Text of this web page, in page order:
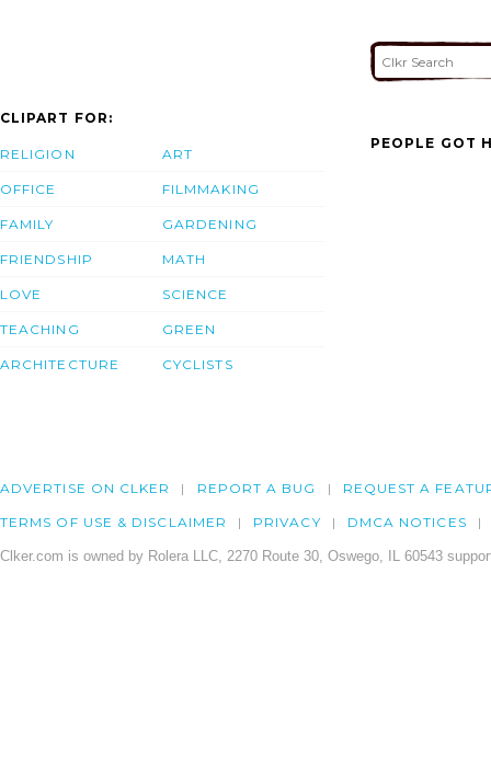
CLIPART FOR:
RELIGION
OFFICE
FAMILY
FRIENDSHIP
LOVE
TEACHING
ARCHITECTURE
ART
FILMMAKING
GARDENING
MATH
SCIENCE
GREEN
CYCLISTS
PEOPLE GOT
ADVERTISE ON CLKER REPORT A BUG REQUEST A
TERMS OF USE & DISCLAIMER PRIVACY DMCA NOTICES
Clker.com is owned by Rolera LLC, 2270 Route 30, Oswego, IL 60543